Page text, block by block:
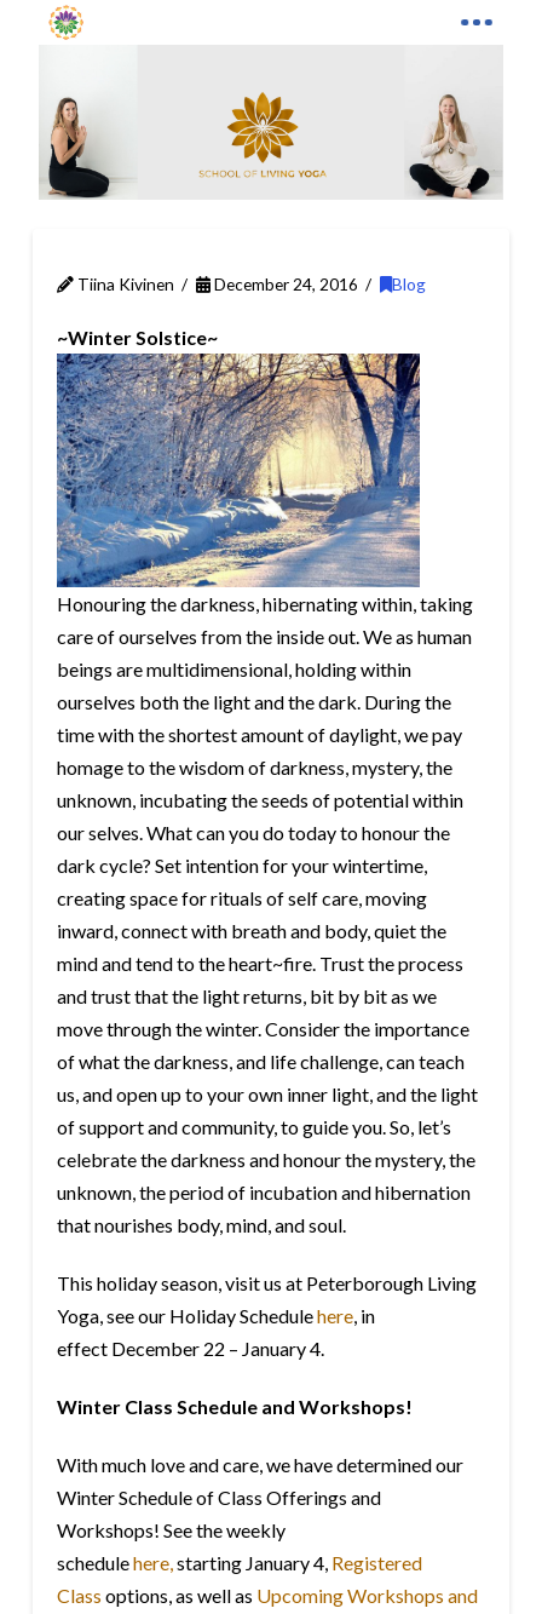
Tiina Kivinen December 24, 2016 Blog
~Winter Solstice~
Honouring the darkness, hibernating within, taking
care of ourselves from the inside out. We as human
beings are multidimensional, holding within
ourselves both the light and the dark. During the
time with the shortest amount of daylight, we pay
homage to the wisdom of darkness, mystery, the
unknown, incubating the seeds of potential within
our selves. What can you do today to honour the
dark cycle? Set intention for your wintertime,
creating space for rituals of self care, moving
inward, connect with breath and body, quiet the
mind and tend to the heart~fire. Trust the process
and trust that the light returns, bit by bit as we
move through the winter. Consider the importance
of what the darkness, and life challenge, can teach
us, and open up to your own inner light, and the light
of support and community, to guide you. So, let’s
celebrate the darkness and honour the mystery, the
unknown, the period of incubation and hibernation
that nourishes body, mind, and soul.
This holiday season, visit us at Peterborough Living
Yoga, see our Holiday Schedulehere, in
effect December 22 – January 4.
Winter Class Schedule and Workshops!
With much love and care, we have determined our
Winter Schedule of Class Offerings and
Workshops! See the weekly
schedulehere,starting January 4, Registered
Class options, as well as Upcoming Workshops and